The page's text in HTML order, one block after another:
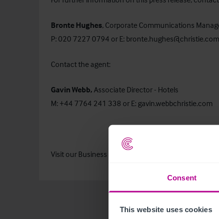
Consent
This website uses cookies
Bronte Hughes, Corporate Communications
P: 020 7227 0794 or E: bronte.hughes@christie.com
Contact the agent:
Gavin Webb, Associate Director - Hotels
M: +44 7764 241 338 or E: gavin.webbchristie.com
Visit our Business Search